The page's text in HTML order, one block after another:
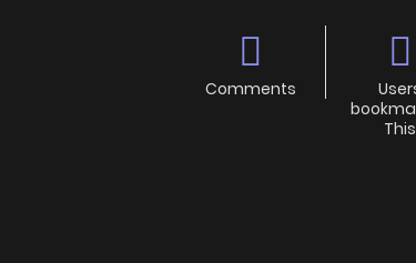
Comments
This